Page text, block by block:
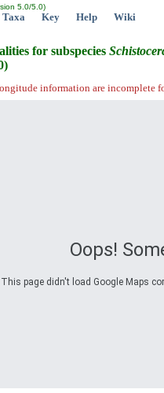
5.0/5.0)
Taxa Key Help Wiki
for subspecies
information are incomplete
Oops!
This page didn't load Google Maps